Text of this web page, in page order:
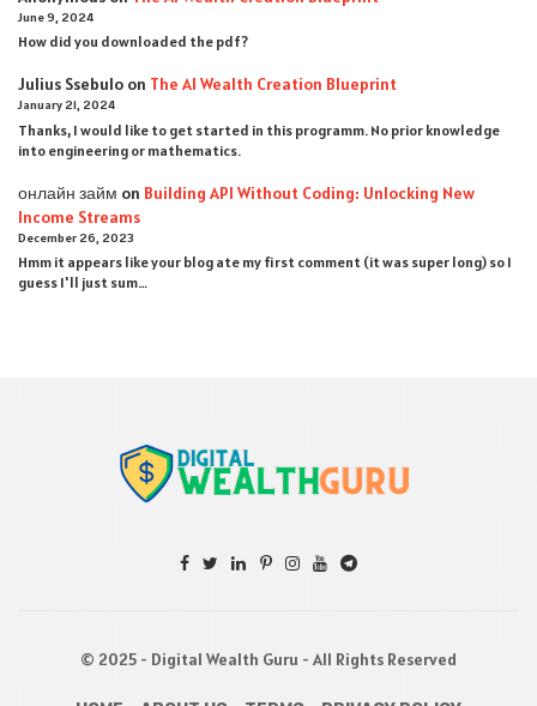
June 9, 2024
How did you downloaded the pdf ?
Julius Ssebulo on The AI Wealth Creation Blueprint
January 21, 2024
Thanks, I would like to get started in this programm. No prior knowledge
into engineering or mathematics.
онлайн займ on Building API Without Coding: Unlocking New
Income Streams
December 26, 2023
Hmm it appears like your blog ate my first comment (it was super long) so I
guess I'll just sum…
© 2025 - Digital Wealth Guru - All Rights Reserved